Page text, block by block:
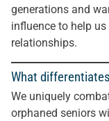
generations and
influence to help
relationships.
What
We uniquely
orphaned seniors